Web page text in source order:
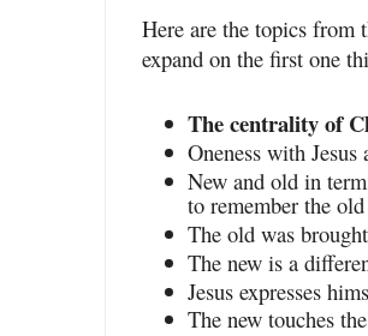
Here are the topics from
expand on the first one
The centrality of
Oneness with
New and old in
to remember the
The old was
The new is a
Jesus expresses
The new touches